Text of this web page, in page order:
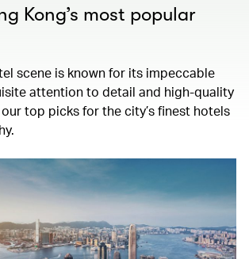
Kong’s most popular
scene is known for its impeccable
attention to detail and high-quality
top picks for the city’s finest hotels